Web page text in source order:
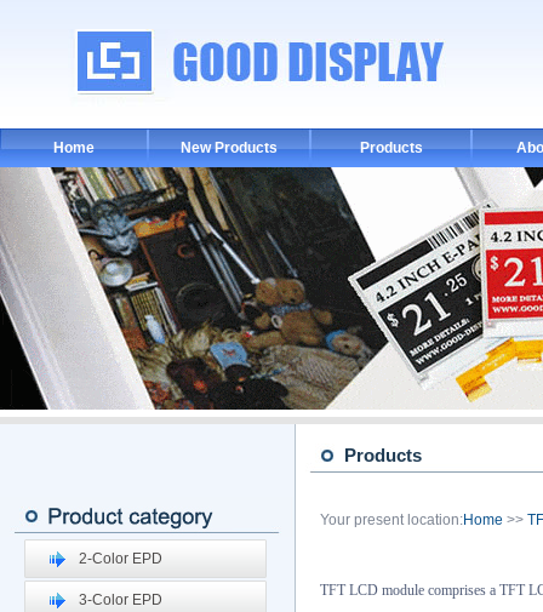
Home New Products Products
2-Color EPD
3-Color EPD
Products
Your present location:Home >>
TFT LCD module comprises a TFT